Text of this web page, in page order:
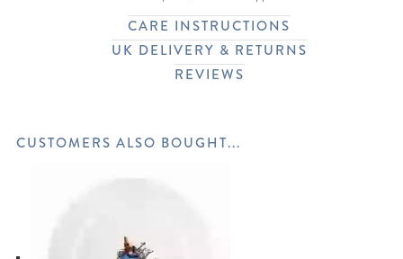
CARE INSTRUCTIONS
UK DELIVERY & RETURNS
REVIEWS